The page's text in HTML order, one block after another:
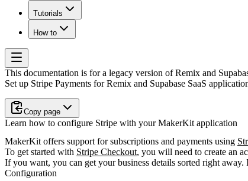
Tutorials
How to
This documentation is for a legacy version ofRemix and
Set up Stripe Payments for Remix and Supabase SaaS
Copy page
Learn how to configure Stripe with your MakerKit application
MakerKit offers support for subscriptions and payments using
To get started with Stripe Checkout, you will need to create an
If you want, you can get your business details sorted right away.
Configuration